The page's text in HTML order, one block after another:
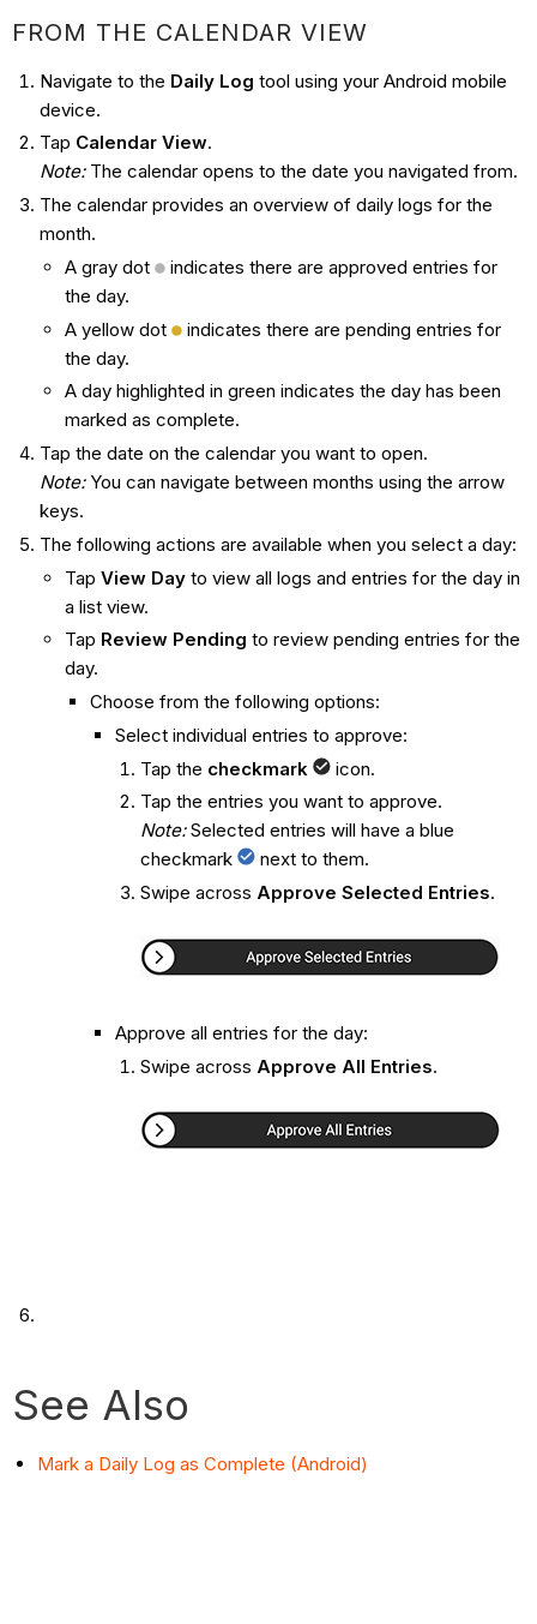
FROM THE CALENDAR VIEW
Navigate to the Daily Log tool using your Android mobile
device.
Tap Calendar View.
Note:The calendar opens to the date you navigated from.
The calendar provides an overview of daily logs for the
month.
A gray dot
indicates there are approved entries for
the day.
A yellow dot
indicates there are pending entries for
the day.
A day highlighted in green indicates the day has been
marked as complete.
Tap the date on the calendar you want to open.
Note: You can navigate between months using the arrow
keys.
The following actions are available when you select a day:
Tap View Day to view all logs and entries for the day in
a list view.
Tap Review Pending to review pending entries for the
day.
Choose from the following options:
Select individual entries to approve:
Tap the checkmark
icon.
Tap the entries you want to approve.
Note:Selected entries will have a blue
checkmark
next to them.
Swipe across Approve Selected Entries.
Approve all entries for the day:
Swipe across Approve All Entries.
See Also
Mark a Daily Log as Complete (Android)